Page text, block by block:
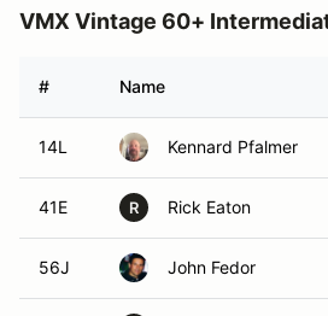
VMX Vintage 60+
# Name
14L Kennard Pfalmer
41E R Rick Eaton
56J John Fedor